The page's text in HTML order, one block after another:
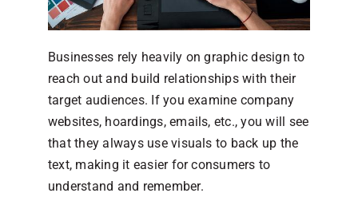
Businesses rely heavily on graphic design to
reach out and build relationships with their
target audiences. If you examine company
websites, hoardings, emails, etc., you will see
that they always use visuals to back up the
text, making it easier for consumers to
understand and remember.